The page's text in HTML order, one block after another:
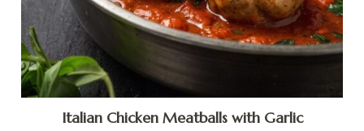
Italian Chicken Meatballs with Garlic